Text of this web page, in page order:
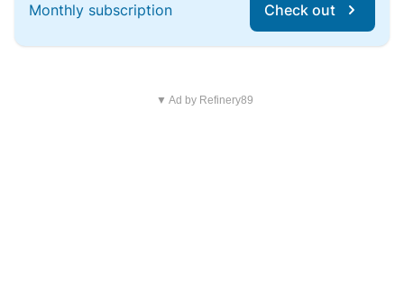
Monthly subscription Check out
▼ Ad by Refinery89